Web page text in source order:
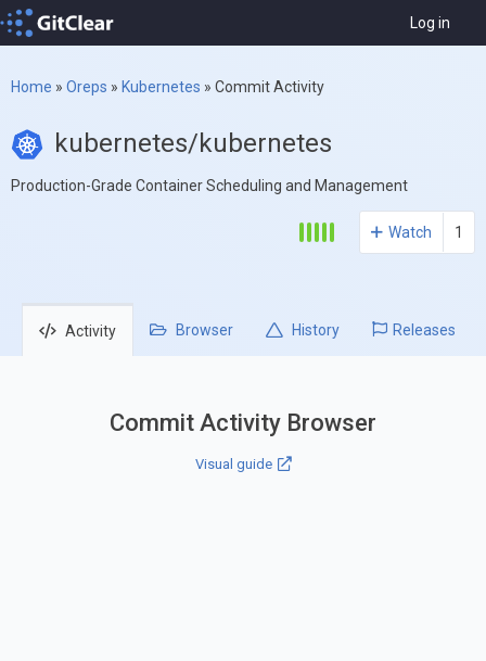
Log in
Home » Oreps » Kubernetes » Commit Activity
kubernetes/kubernetes
Production-Grade Container Scheduling and Management
Watch 1
Activity Browser History Releases
Commit Activity Browser
Visual guide